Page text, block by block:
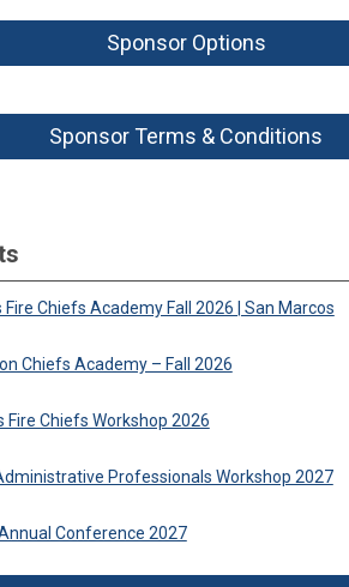
Sponsor Options
Sponsor Terms & Conditions
Fire Chiefs Academy Fall 2026 | San Marcos
Chiefs Academy – Fall 2026
Fire Chiefs Workshop 2026
Professionals Workshop 2027
Conference 2027